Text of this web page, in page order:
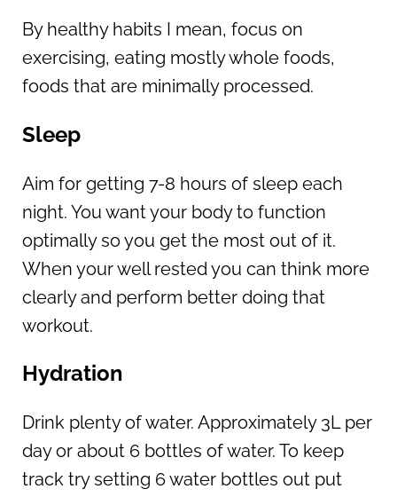
By healthy habits I mean, focus on
exercising, eating mostly whole foods,
foods that are minimally processed.
Sleep
Aim for getting 7-8 hours of sleep each
night. You want your body to function
optimally so you get the most out of it.
When your well rested you can think more
clearly and perform better doing that
workout.
Hydration
Drink plenty of water. Approximately 3L per
day or about 6 bottles of water. To keep
track try setting 6 water bottles out put